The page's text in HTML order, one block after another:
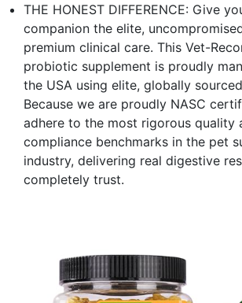
THE HONEST DIFFERENCE: Give
companion the elite,
premium clinical care. This Vet-
probiotic supplement is proudly
the USA using elite, globally
Because we are proudly NASC
adhere to the most rigorous quality
compliance benchmarks in the pet
industry, delivering real digestive
completely trust.